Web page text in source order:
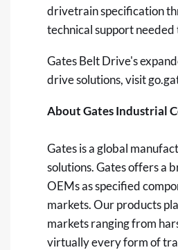
drivetrain specification
technical support
Gates Belt Drive's
drive solutions, visit
About Gates Industrial
Gates is a global
solutions. Gates offers a
OEMs as specified
markets. Our products
markets ranging from
virtually every form of